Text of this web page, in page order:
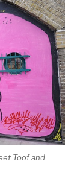
Toof and